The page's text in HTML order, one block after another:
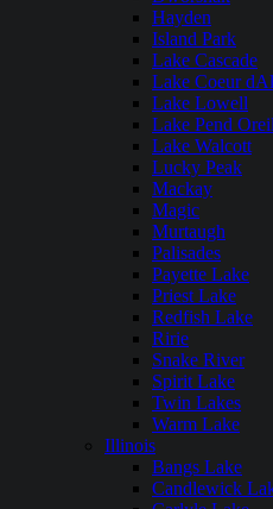
Hayden
Island Park
Lake Cascade
Lake Coeur
Lake Lowell
Lake Pend
Lake Walcott
Lucky Peak
Mackay
Magic
Murtaugh
Palisades
Payette Lake
Priest Lake
Redfish Lake
Ririe
Snake River
Spirit Lake
Twin Lakes
Warm Lake
Illinois
Bangs Lake
Candlewick